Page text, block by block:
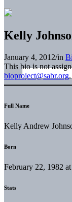
Kelly
January 4, 2012/in
This bio is not
bioproject@sabr.org.
Full Name
Kelly Andrew
Born
February 22, 1982
Stats